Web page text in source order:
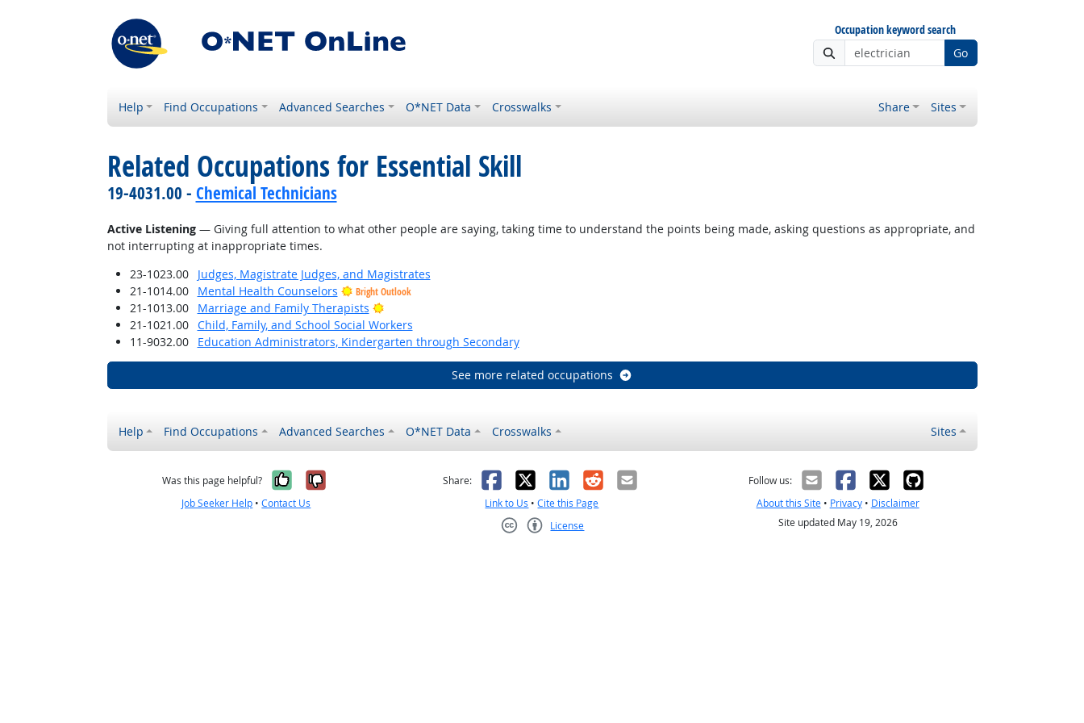
Occupation keyword search
Go
Help Find Occupations Advanced Searches O*NET Data Crosswalks Share Sites
Related Occupations for Essential Skill
19-4031.00 - Chemical Technicians
Active Listening— Giving full attention to what other people are saying, taking time to understand the points being made, asking questions as appropriate, and
not interrupting at inappropriate times.
23-1023.00
Judges, Magistrate Judges, and Magistrates
21-1014.00
Mental Health Counselors Bright Outlook
21-1013.00 Marriage and Family Therapists
Bright Outlook
21-1021.00
Child, Family, and School Social Workers
11-9032.00
Education Administrators, Kindergarten through Secondary
See more related occupations
Help Find Occupations Advanced Searches O*NET Data Crosswalks Sites
Was this page helpful? Yes, it was helpful
No, it was not helpful
Job Seeker Help •Contact Us
Share: Facebook
X LinkedIn
RedditEmail
Link to Us •Cite this Page
License
Follow us:
About this Site• Privacy• Disclaimer
Site updated May 19, 2026